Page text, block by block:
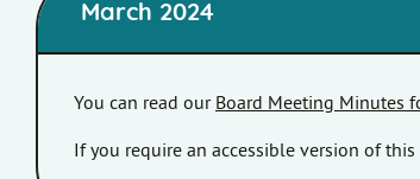
March 2024
You can read our Board Meeting Minutes
If you require an accessible version of